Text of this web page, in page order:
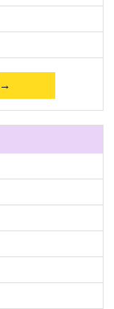
→